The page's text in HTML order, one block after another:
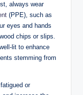
always wear
(PPE), such as
eyes and hands
chips or slips.
lit to enhance
stemming from
or